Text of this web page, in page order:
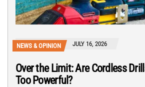
NEWS & OPINION JULY 16, 2026
Over the Limit: Are Cordless
Too Powerful?